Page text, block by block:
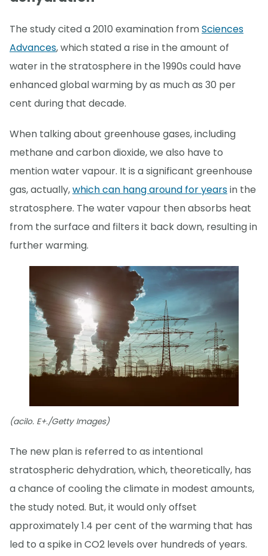
The study cited a 2010 examination fromSciences
Advances, which stated a rise in the amount of
water in the stratosphere in the 1990s could have
enhanced global warming by as much as 30 per
cent during that decade.
When talking about greenhouse gases, including
methane and carbon dioxide, we also have to
mention water vapour. It is a significant greenhouse
gas, actually,which can hang around for yearsin the
stratosphere. The water vapour then absorbs heat
from the surface and filters it back down, resulting in
further warming.
(acilo. E+./Getty Images)
The new plan is referred to as intentional
stratospheric dehydration, which, theoretically, has
a chance of cooling the climate in modest amounts,
the study noted. But, it would only offset
approximately 1.4 per cent of the warming that has
led to a spike in CO2 levels over hundreds of years.